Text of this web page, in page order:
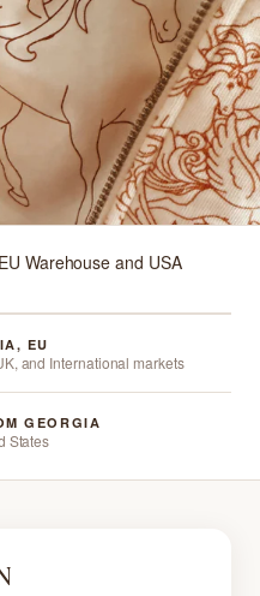
Warehouse and USA
EU
and International markets
GEORGIA
States